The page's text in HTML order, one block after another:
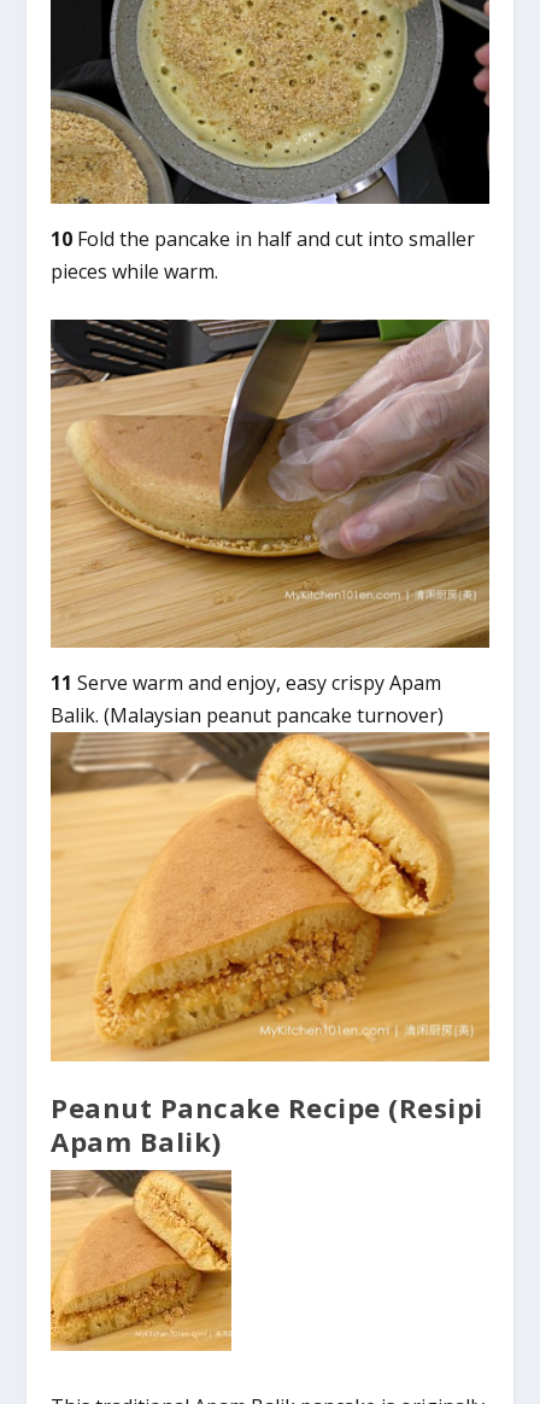
10 Fold the pancake in half and cut into smaller
pieces while warm.
11 Serve warm and enjoy, easy crispy Apam
Balik. (Malaysian peanut pancake turnover)
Peanut Pancake Recipe (Resipi
Apam Balik)